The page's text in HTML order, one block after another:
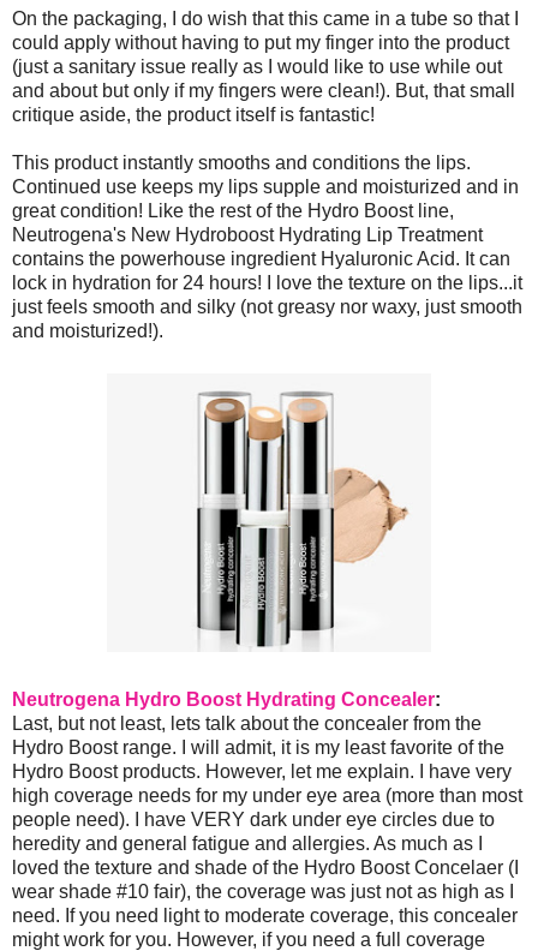
On the packaging, I do wish that this came in a tube so that I
could apply without having to put my finger into the product
(just a sanitary issue really as I would like to use while out
and about but only if my fingers were clean!). But, that small
critique aside, the product itself is fantastic!
This product instantly smooths and conditions the lips.
Continued use keeps my lips supple and moisturized and in
great condition! Like the rest of the Hydro Boost line,
Neutrogena's New Hydroboost Hydrating Lip Treatment
contains the powerhouse ingredient Hyaluronic Acid. It can
lock in hydration for 24 hours! I love the texture on the lips...it
just feels smooth and silky (not greasy nor waxy, just smooth
and moisturized!).
Neutrogena Hydro Boost Hydrating Concealer:
Last, but not least, lets talk about the concealer from the
Hydro Boost range. I will admit, it is my least favorite of the
Hydro Boost products. However, let me explain. I have very
high coverage needs for my under eye area (more than most
people need). I have VERY dark under eye circles due to
heredity and general fatigue and allergies. As much as I
loved the texture and shade of the Hydro Boost Concelaer (I
wear shade #10 fair), the coverage was just not as high as I
need. If you need light to moderate coverage, this concealer
might work for you. However, if you need a full coverage